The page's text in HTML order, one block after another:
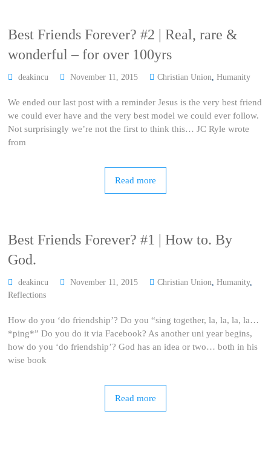
Best Friends Forever? #2 | Real, rare &
wonderful – for over 100yrs
deakincu November 11, 2015 Christian Union,Humanity
We ended our last post with a reminder Jesus is the very best friend
we could ever have and the very best model we could ever follow.
Not surprisingly we’re not the first to think this… JC Ryle wrote
from
Read more
Best Friends Forever? #1 | How to. By
God.
deakincu November 11, 2015 Christian Union,Humanity,
Reflections
How do you ‘do friendship’? Do you “sing together, la, la, la, la…
*ping*” Do you do it via Facebook? As another uni year begins,
how do you ‘do friendship’? God has an idea or two… both in his
wise book
Read more